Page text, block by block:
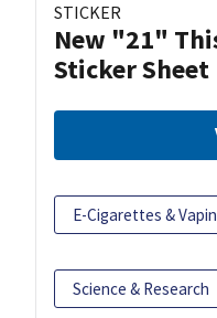
STICKER
New "21"
Sticker Sheet
E-Cigarettes &
Science & Research